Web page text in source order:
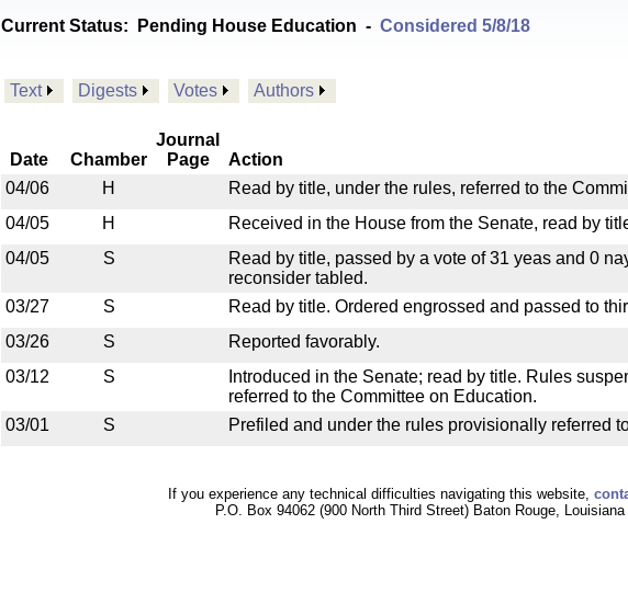
Current Status: Pending House Education - Considered 5/8/18
Text Digests Votes Authors
Date Chamber
Journal
Page
Action
04/06
H
Read by title, under the rules, referred to the
04/05
H
Received in the House from the Senate, read by
04/05
S
Read by title, passed by a vote of 31 yeas and 0
reconsider tabled.
03/27
S
Read by title. Ordered engrossed and passed to
03/26
S
Reported favorably.
03/12
S
Introduced in the Senate; read by title. Rules
referred to the Committee on Education.
03/01
S Prefiled and under the rules provisionally referred
If you experience any technical difficulties navigating this website,
P.O. Box 94062 (900 North Third Street) Baton Rouge, Louisiana